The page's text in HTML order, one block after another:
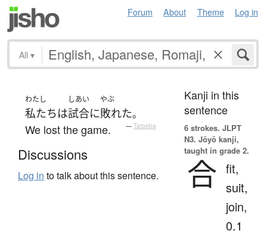
Forum About Theme Log in
All ▾
わたし
私たちは
しあい
試合に
やぶ
敗れた。
We lost the game. — Tatoeba
Discussions
Log in to talk about this sentence.
Kanji in this
sentence
6 strokes. JLPT
N3. Jōyō kanji,
taught in grade 2.
合 fit,
suit,
join,
0.1